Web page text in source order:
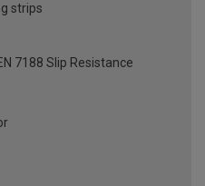
strips
7188 Slip Resistance